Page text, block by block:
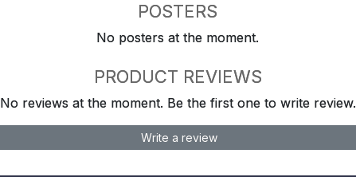
POSTERS
No posters at the moment.
PRODUCT REVIEWS
No reviews at the moment. Be the first one to write review.
Write a review